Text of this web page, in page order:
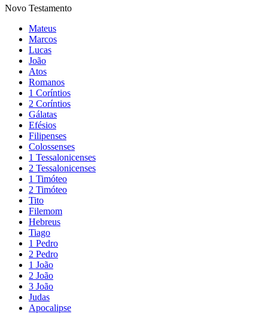
Novo Testamento
Mateus
Marcos
Lucas
João
Atos
Romanos
1 Coríntios
2 Coríntios
Gálatas
Efésios
Filipenses
Colossenses
1 Tessalonicenses
2 Tessalonicenses
1 Timóteo
2 Timóteo
Tito
Filemom
Hebreus
Tiago
1 Pedro
2 Pedro
1 João
2 João
3 João
Judas
Apocalipse